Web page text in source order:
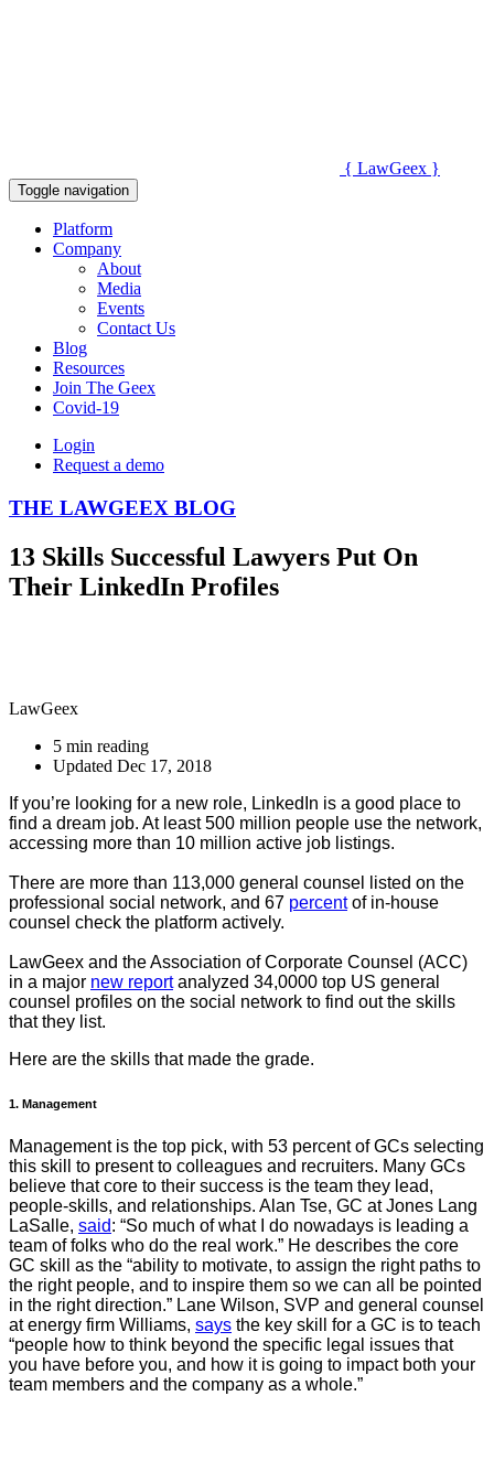
{ LawGeex }
Toggle navigation
Platform
Company
About
Media
Events
Contact Us
Blog
Resources
Join The Geex
Covid-19
Login
Request a demo
THE LAWGEEX BLOG
13 Skills Successful Lawyers Put On
Their LinkedIn Profiles
LawGeex
5 min reading
Updated Dec 17, 2018
If you’re looking for a new role, LinkedIn is a good place to
find a dream job. At least 500 million people use the network,
accessing more than 10 million active job listings.
There are more than 113,000 general counsel listed on the
professional social network, and 67 percentof in-house
counsel check the platform actively.
LawGeex and the Association of Corporate Counsel (ACC)
in a major new reportanalyzed 34,0000 top US general
counsel profiles on the social network to find out the skills
that they list.
Here are the skills that made the grade.
1. Management
Management is the top pick, with 53 percent of GCs selecting
this skill to present to colleagues and recruiters. Many GCs
believe that core to their success is the team they lead,
people-skills, and relationships. Alan Tse, GC at Jones Lang
LaSalle, said: “So much of what I do nowadays is leading a
team of folks who do the real work.” He describes the core
GC skill as the “ability to motivate, to assign the right paths to
the right people, and to inspire them so we can all be pointed
in the right direction.” Lane Wilson, SVP and general counsel
at energy firm Williams, says the key skill for a GC is to teach
“people how to think beyond the specific legal issues that
you have before you, and how it is going to impact both your
team members and the company as a whole.”